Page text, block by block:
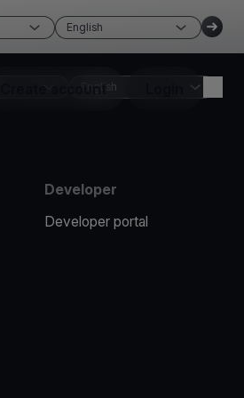
English
Create account
English
Developer
Developer portal